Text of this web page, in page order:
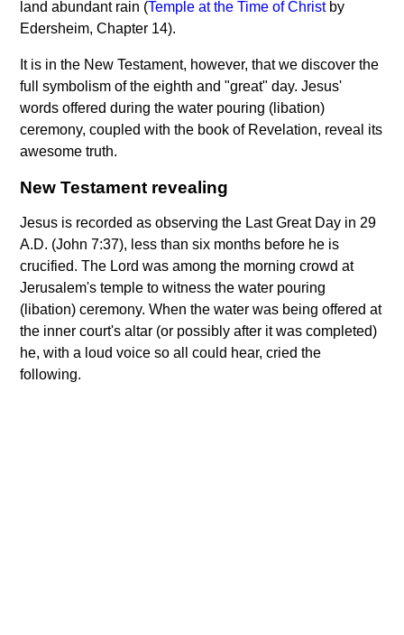
land abundant rain (Temple at the Time of Christby
Edersheim, Chapter 14).
It is in the New Testament, however, that we discover the
full symbolism of the eighth and "great" day. Jesus'
words offered during the water pouring (libation)
ceremony, coupled with the book of Revelation, reveal its
awesome truth.
New Testament revealing
Jesus is recorded as observing the Last Great Day in 29
A.D. (John 7:37), less than six months before he is
crucified. The Lord was among the morning crowd at
Jerusalem's temple to witness the water pouring
(libation) ceremony. When the water was being offered at
the inner court's altar (or possibly after it was completed)
he, with a loud voice so all could hear, cried the
following.